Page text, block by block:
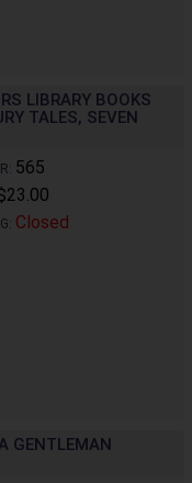
LIBRARY BOOKS
TALES, SEVEN
565
Closed
GENTLEMAN